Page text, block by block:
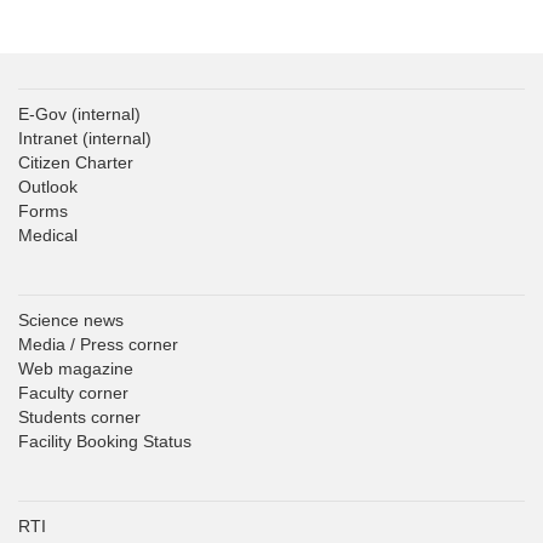
E-Gov (internal)
Intranet (internal)
Citizen Charter
Outlook
Forms
Medical
Science news
Media / Press corner
Web magazine
Faculty corner
Students corner
Facility Booking Status
RTI